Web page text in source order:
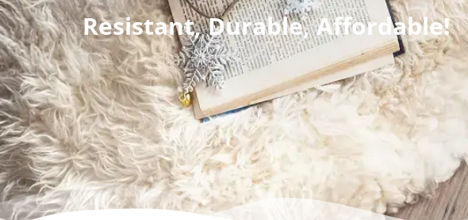
Resistant, Durable, Affordable!